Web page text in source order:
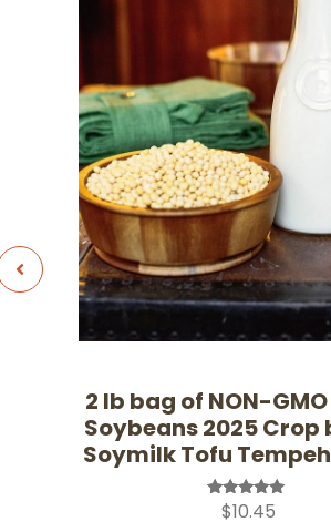
2 lb bag of NON-
Soybeans 2025 Crop
Soymilk Tofu
Rated
5.00
$10.45